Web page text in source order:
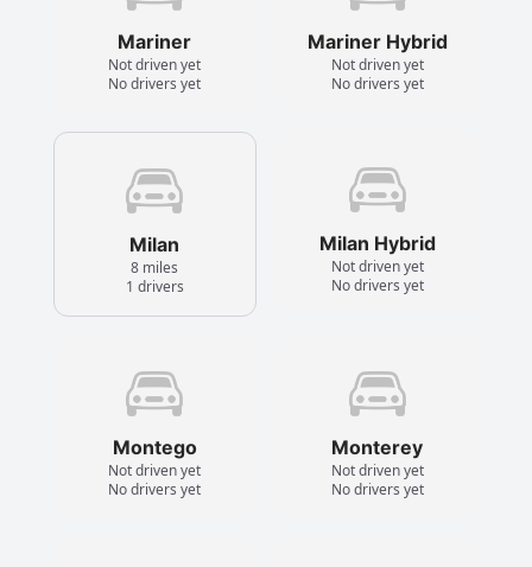
Mariner
Not driven yet
No drivers yet
Mariner Hybrid
Not driven yet
No drivers yet
Milan
8 miles
1 drivers
Milan Hybrid
Not driven yet
No drivers yet
Montego
Not driven yet
No drivers yet
Monterey
Not driven yet
No drivers yet